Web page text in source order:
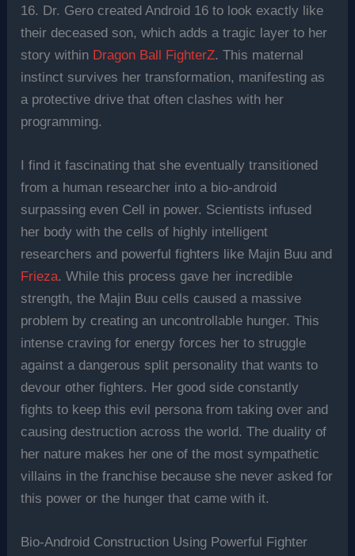
16. Dr. Gero created Android 16 to look exactly like
their deceased son, which adds a tragic layer to her
story within Dragon Ball FighterZ. This maternal
instinct survives her transformation, manifesting as
a protective drive that often clashes with her
programming.
I find it fascinating that she eventually transitioned
from a human researcher into a bio-android
surpassing even Cell in power. Scientists infused
her body with the cells of highly intelligent
researchers and powerful fighters like Majin Buu and
Frieza. While this process gave her incredible
strength, the Majin Buu cells caused a massive
problem by creating an uncontrollable hunger. This
intense craving for energy forces her to struggle
against a dangerous split personality that wants to
devour other fighters. Her good side constantly
fights to keep this evil persona from taking over and
causing destruction across the world. The duality of
her nature makes her one of the most sympathetic
villains in the franchise because she never asked for
this power or the hunger that came with it.
Bio-Android Construction Using Powerful Fighter